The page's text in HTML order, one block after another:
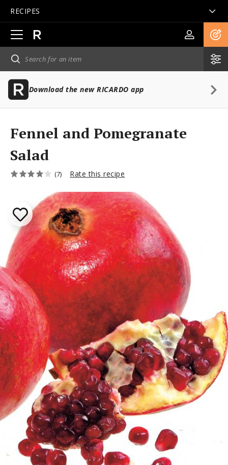
RECIPES
Open
main
navigation
Download the new RICARDO app
Fennel and Pomegranate
Salad
(7) Rate this recipe